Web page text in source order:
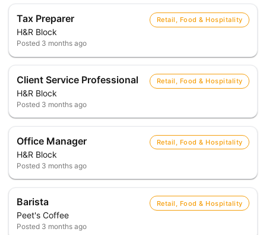
Tax Preparer
H&R Block
Retail, Food & Hospitality
Posted 3 months ago
Client Service Professional
H&R Block
Retail, Food & Hospitality
Posted 3 months ago
Office Manager
H&R Block
Retail, Food & Hospitality
Posted 3 months ago
Barista
Peet's Coffee
Retail, Food & Hospitality
Posted 3 months ago